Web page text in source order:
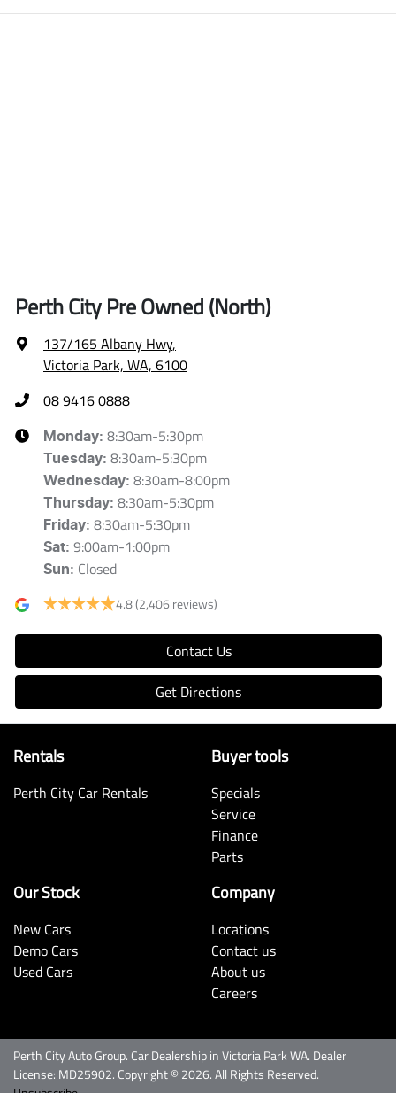
Perth City Pre Owned (North)
137/165 Albany Hwy,
Victoria Park, WA, 6100
08 9416 0888
Monday: 8:30am-5:30pm
Tuesday: 8:30am-5:30pm
Wednesday: 8:30am-8:00pm
Thursday: 8:30am-5:30pm
Friday: 8:30am-5:30pm
Sat: 9:00am-1:00pm
Sun: Closed
4.8(2,406 reviews)
Contact Us
Get Directions
Rentals
Perth City Car Rentals
Buyer tools
Specials
Service
Finance
Parts
Our Stock
New Cars
Demo Cars
Used Cars
Company
Locations
Contact us
About us
Careers
Perth City Auto Group. Car DealershipinVictoria Park WA. Dealer
License: MD25902. Copyright © 2026. All Rights Reserved.